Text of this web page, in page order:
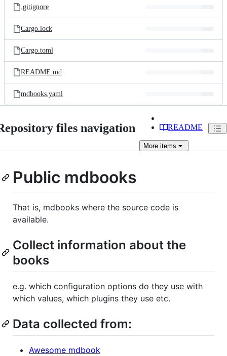
.gitignore
Cargo.lock
Cargo.toml
README.md
mdbooks.yaml
files navigation README
More items
Public mdbooks
That is, mdbooks where the source code is
available.
Collect information about the
books
e.g. which configuration options do they use with
which values, which plugins they use etc.
Data collected from:
Awesome mdbook